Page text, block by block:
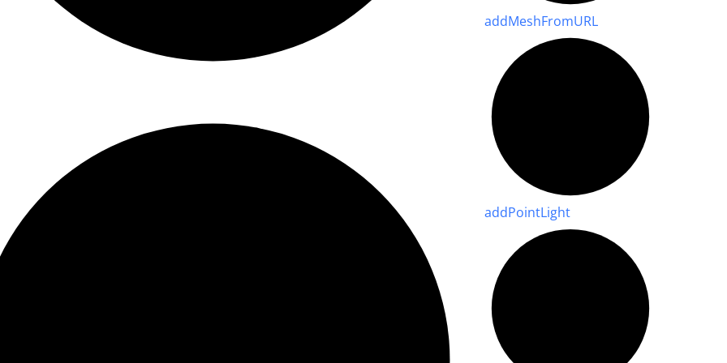
addMeshFromURL
addPointLight